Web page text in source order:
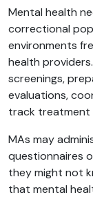
Mental health
correctional
environments
health
screenings,
evaluations,
track treatment
MAs may
questionnaires
they might not
that mental